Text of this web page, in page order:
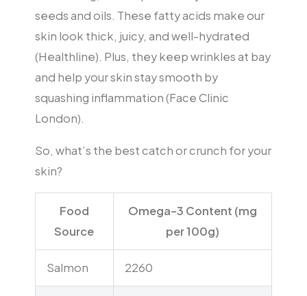
seeds and oils. These fatty acids make our
skin look thick, juicy, and well-hydrated
(Healthline). Plus, they keep wrinkles at bay
and help your skin stay smooth by
squashing inflammation (Face Clinic
London).
So, what’s the best catch or crunch for your
skin?
Food
Source
Omega-3 Content (mg
per 100g)
Salmon 2260